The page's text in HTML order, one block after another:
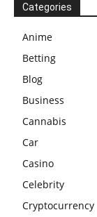
Categories
Anime
Betting
Blog
Business
Cannabis
Car
Casino
Celebrity
Cryptocurrency